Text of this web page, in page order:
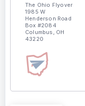
The Ohio Flyover
1985 W
Henderson Road
Box #2084
Columbus, OH
43220